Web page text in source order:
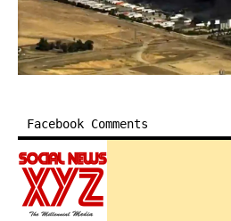
Facebook Comments